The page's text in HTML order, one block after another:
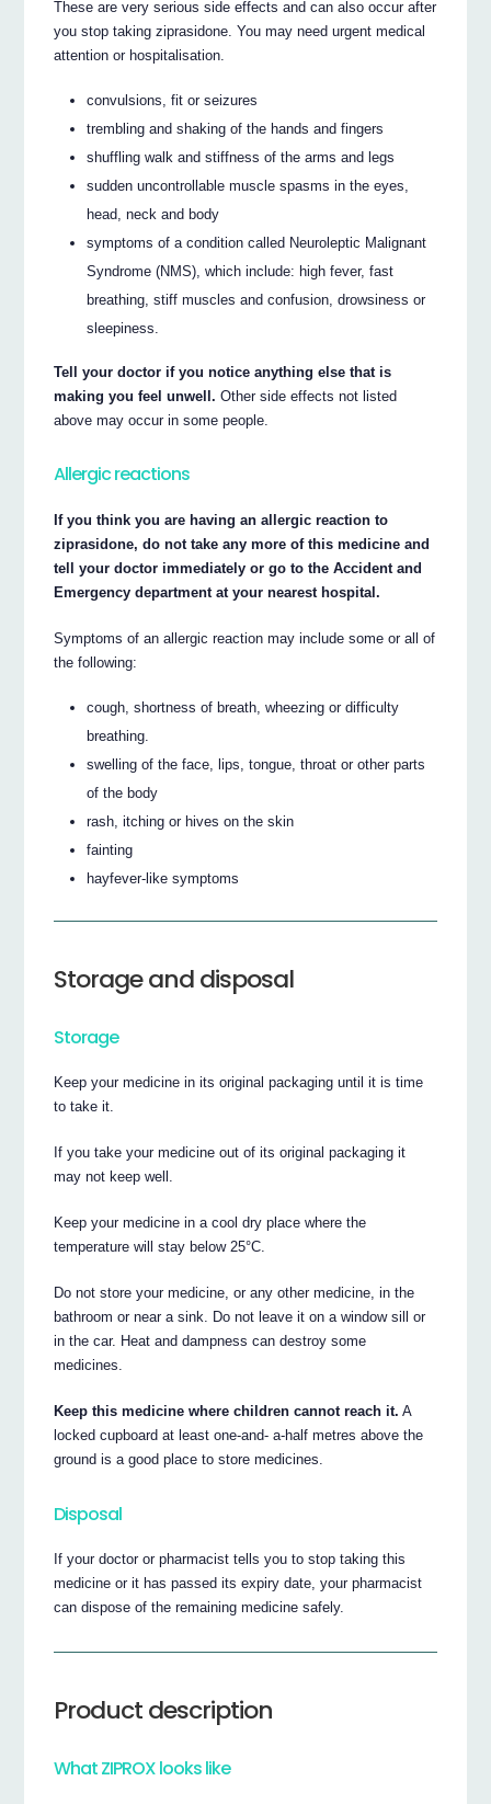
These are very serious side effects and can also occur after
you stop taking ziprasidone. You may need urgent medical
attention or hospitalisation.
convulsions, fit or seizures
trembling and shaking of the hands and fingers
shuffling walk and stiffness of the arms and legs
sudden uncontrollable muscle spasms in the eyes,
head, neck and body
symptoms of a condition called Neuroleptic Malignant
Syndrome (NMS), which include: high fever, fast
breathing, stiff muscles and confusion, drowsiness or
sleepiness.
Tell your doctor if you notice anything else that is
making you feel unwell. Other side effects not listed
above may occur in some people.
Allergic reactions
If you think you are having an allergic reaction to
ziprasidone, do not take any more of this medicine and
tell your doctor immediately or go to the Accident and
Emergency department at your nearest hospital.
Symptoms of an allergic reaction may include some or all of
the following:
cough, shortness of breath, wheezing or difficulty
breathing.
swelling of the face, lips, tongue, throat or other parts
of the body
rash, itching or hives on the skin
fainting
hayfever-like symptoms
Storage and disposal
Storage
Keep your medicine in its original packaging until it is time
to take it.
If you take your medicine out of its original packaging it
may not keep well.
Keep your medicine in a cool dry place where the
temperature will stay below 25°C.
Do not store your medicine, or any other medicine, in the
bathroom or near a sink. Do not leave it on a window sill or
in the car. Heat and dampness can destroy some
medicines.
Keep this medicine where children cannot reach it. A
locked cupboard at least one-and- a-half metres above the
ground is a good place to store medicines.
Disposal
If your doctor or pharmacist tells you to stop taking this
medicine or it has passed its expiry date, your pharmacist
can dispose of the remaining medicine safely.
Product description
What ZIPROX looks like